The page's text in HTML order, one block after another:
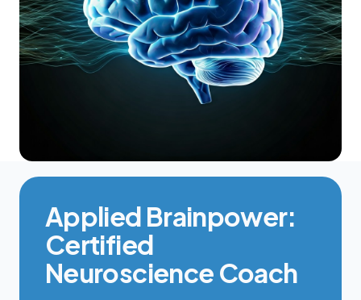
Applied Brainpower:
Certified
Neuroscience Coach